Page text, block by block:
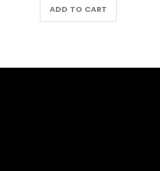
ADD TO CART